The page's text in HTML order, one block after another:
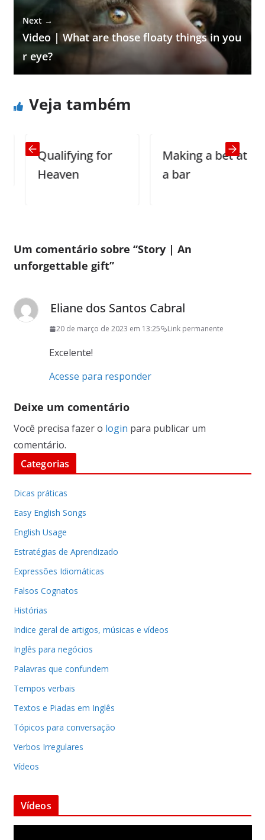
Next →
Video | What are those floaty things in you
r eye?
Veja também
Qualifying for
Heaven
Making a bet at
a bar
Um comentário sobre “Story | An
unforgettable gift”
Eliane dos Santos Cabral
20 de março de 2023 em 13:25 Link permanente
Excelente!
Acesse para responder
Deixe um comentário
Você precisa fazer o login para publicar um
comentário.
Categorias
Dicas práticas
Easy English Songs
English Usage
Estratégias de Aprendizado
Expressões Idiomáticas
Falsos Cognatos
Histórias
Indice geral de artigos, músicas e vídeos
Inglês para negócios
Palavras que confundem
Tempos verbais
Textos e Piadas em Inglês
Tópicos para conversação
Verbos Irregulares
Vídeos
Vídeos